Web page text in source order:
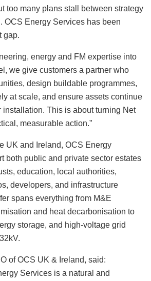
too many plans stall between strategy
OCS Energy Services has been
gap.
energy and FM expertise into
we give customers a partner who
design buildable programmes,
at scale, and ensure assets continue
installation. This is about turning Net
measurable action.”
UK and Ireland, OCS Energy
both public and private sector estates
education, local authorities,
developers, and infrastructure
spans everything from M&E
and heat decarbonisation to
storage, and high-voltage grid
of OCS UK & Ireland, said:
Services is a natural and